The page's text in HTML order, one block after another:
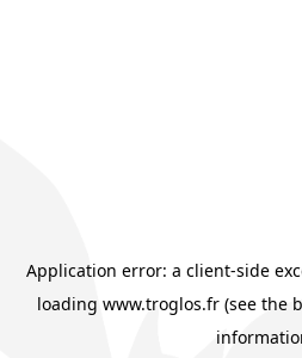
Application error: a client-side
loading www.troglos.fr (see the